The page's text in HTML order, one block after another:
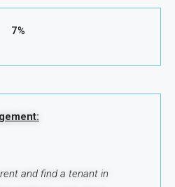
7%
and find a tenant in